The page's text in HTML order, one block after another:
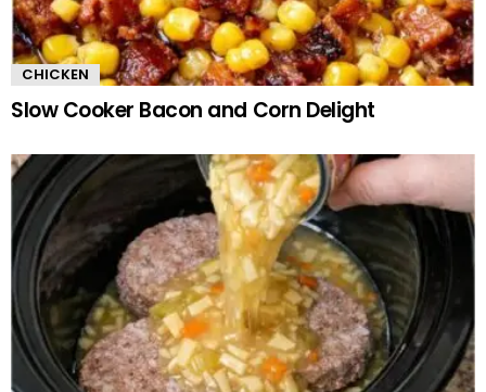
CHICKEN
Slow Cooker Bacon and Corn Delight